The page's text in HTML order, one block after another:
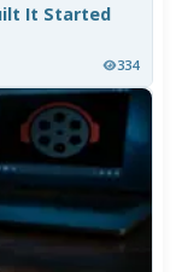
It Started
334